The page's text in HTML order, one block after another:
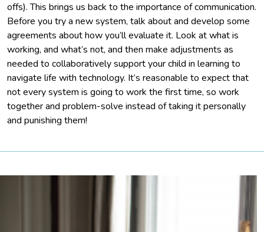
offs). This brings us back to the importance of communication.
Before you try a new system, talk about and develop some
agreements about how you’ll evaluate it. Look at what is
working, and what’s not, and then make adjustments as
needed to collaboratively support your child in learning to
navigate life with technology. It’s reasonable to expect that
not every system is going to work the first time, so work
together and problem-solve instead of taking it personally
and punishing them!